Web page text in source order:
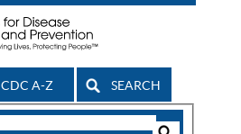
CDC A-Z SEARCH